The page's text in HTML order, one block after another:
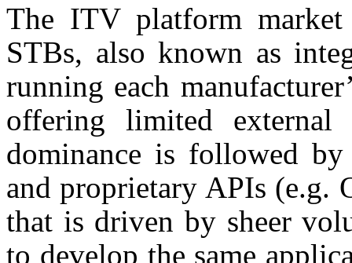
The ITV platform
STBs, also known as
running each
offering limited external
dominance is followed
and proprietary APIs (e.g.
that is driven by sheer
to develop the same